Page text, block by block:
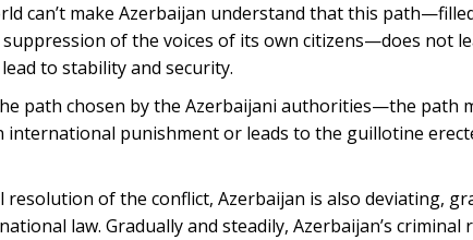
can’t make Azerbaijan understand that this
of the voices of its own citizens—does not
to stability and security.
path chosen by the Azerbaijani authorities—the path
punishment or leads to the guillotine
of the conflict, Azerbaijan is also deviating,
law. Gradually and steadily, Azerbaijan’s criminal